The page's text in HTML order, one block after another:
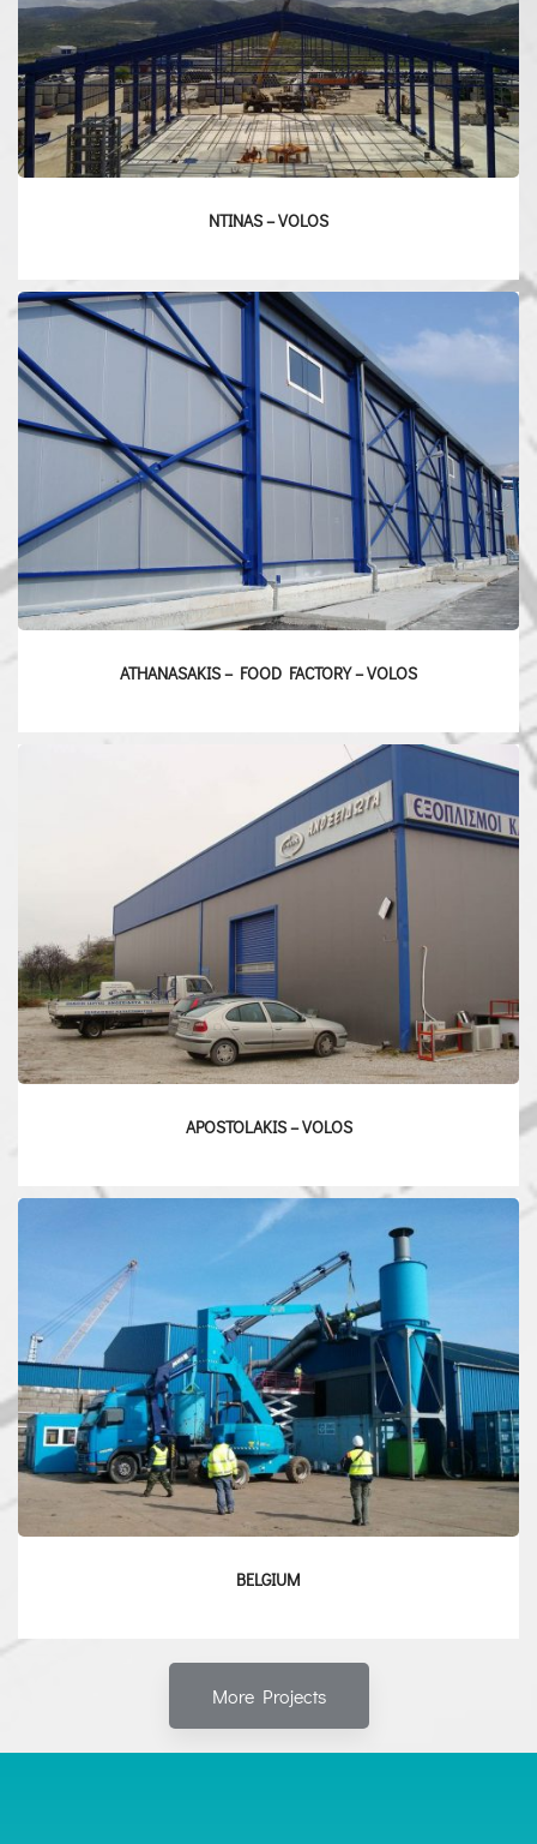
NTINAS – VOLOS
ATHANASAKIS – FOOD FACTORY – VOLOS
APOSTOLAKIS – VOLOS
BELGIUM
More Projects